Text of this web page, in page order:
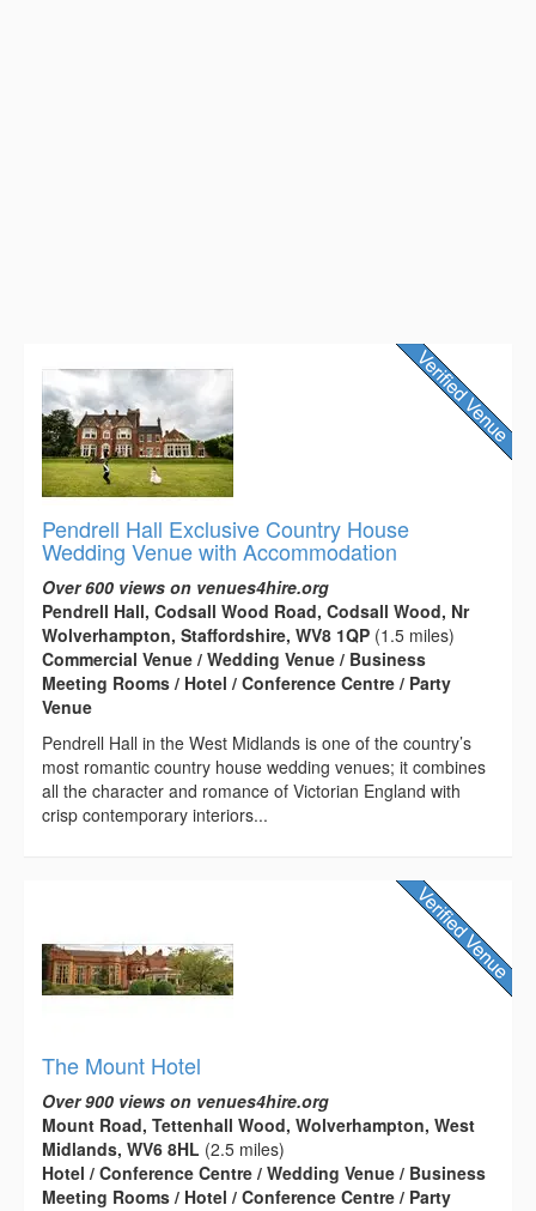
Pendrell Hall Exclusive Country House
Wedding Venue with Accommodation
Over 600 views on venues4hire.org
Pendrell Hall, Codsall Wood Road, Codsall Wood, Nr
Wolverhampton, Staffordshire, WV8 1QP (1.5 miles)
Commercial Venue / Wedding Venue / Business
Meeting Rooms / Hotel / Conference Centre / Party
Venue
Pendrell Hall in the West Midlands is one of the country’s
most romantic country house wedding venues; it combines
all the character and romance of Victorian England with
crisp contemporary interiors...
The Mount Hotel
Over 900 views on venues4hire.org
Mount Road, Tettenhall Wood, Wolverhampton, West
Midlands, WV6 8HL (2.5 miles)
Hotel / Conference Centre / Wedding Venue / Business
Meeting Rooms / Hotel / Conference Centre / Party